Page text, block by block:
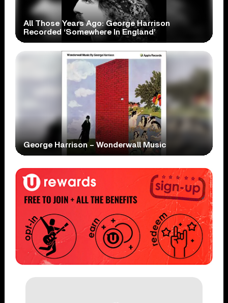
All Those Years Ago: George Harrison
Recorded ‘Somewhere In England’
George Harrison – Wonderwall Music